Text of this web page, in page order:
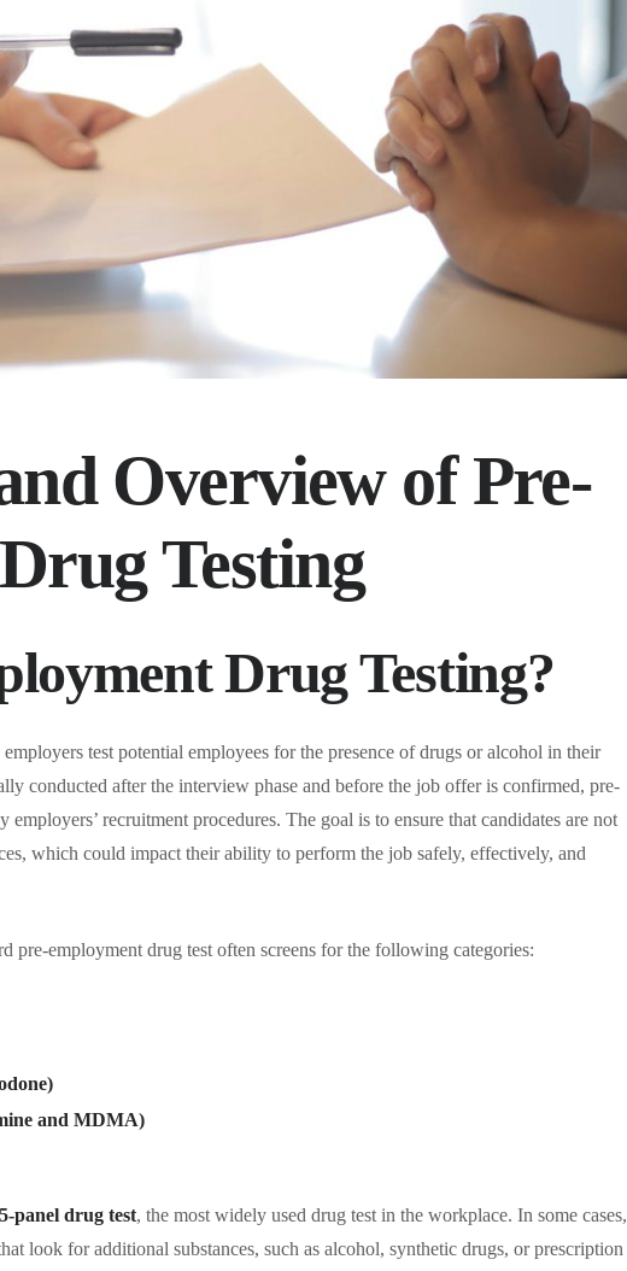
Overview of Pre-
Testing
Drug Testing?
test potential employees for the presence of drugs or alcohol in their
conducted after the interview phase and before the job offer is confirmed, pre-
recruitment procedures. The goal is to ensure that candidates are not
which could impact their ability to perform the job safely, effectively, and
pre-employment drug test often screens for the following categories:
and MDMA)
5-panel drug test, the most widely used drug test in the workplace. In some cases,
look for additional substances, such as alcohol, synthetic drugs, or prescription